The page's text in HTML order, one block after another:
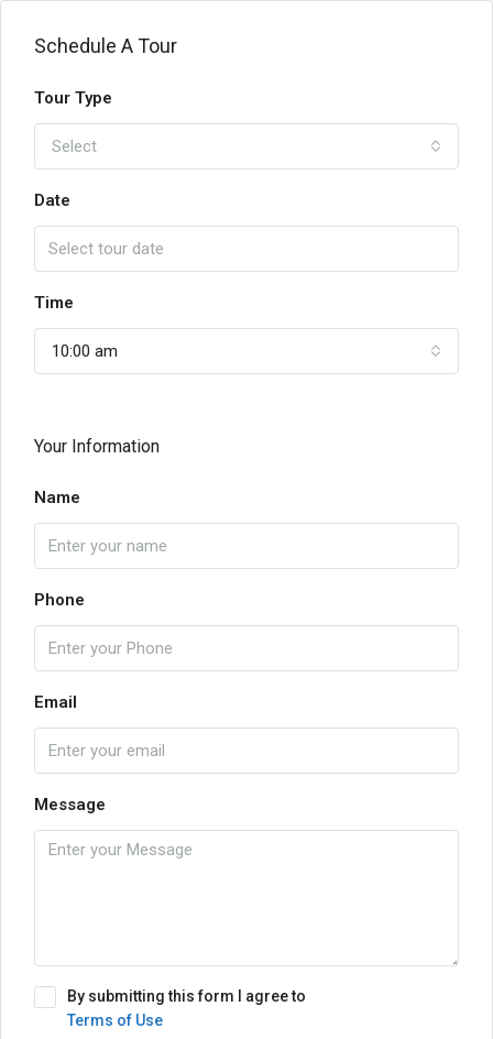
Schedule A Tour
Tour Type
Select
Date
Time
10:00 am
Your Information
Name
Phone
Email
Message
By submitting this form I agree to
Terms of Use